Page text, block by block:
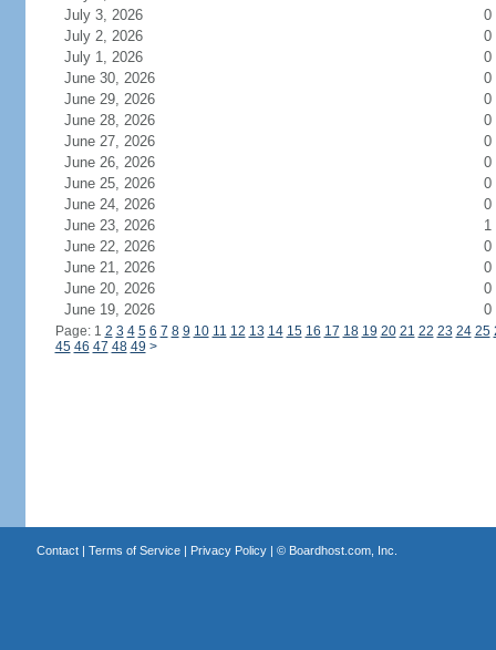
July 3, 2026
0
July 2, 2026
0
July 1, 2026
0
June 30, 2026
0
June 29, 2026
0
June 28, 2026
0
June 27, 2026
0
June 26, 2026
0
June 25, 2026
0
June 24, 2026
0
June 23, 2026
1
June 22, 2026
0
June 21, 2026
0
June 20, 2026
0
June 19, 2026
0
Page: 1 2 3 4 5 6 7 8 9 10 11 12 13 14 15 16 17 18 19 20 21 22 23 24 25
45 46 47 48 49 >
Contact| Terms of Service| Privacy Policy| © Boardhost.com, Inc.